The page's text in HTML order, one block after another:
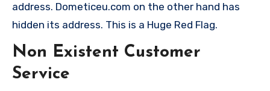
address. Dometiceu.com on the other hand has
hidden its address. This is a Huge Red Flag.
Non Existent Customer
Service